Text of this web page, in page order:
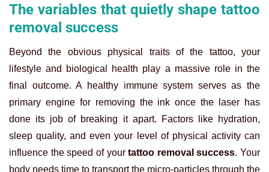
The variables that quietly shape tattoo
removal success
Beyond the obvious physical traits of the tattoo, your
lifestyle and biological health play a massive role in the
final outcome. A healthy immune system serves as the
primary engine for removing the ink once the laser has
done its job of breaking it apart. Factors like hydration,
sleep quality, and even your level of physical activity can
influence the speed of yourtattoo removal success. Your
body needs time to transport the micro-particles through the